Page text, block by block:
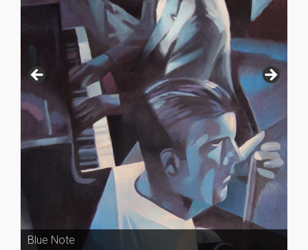
Blue Note
Singer-Guitarist